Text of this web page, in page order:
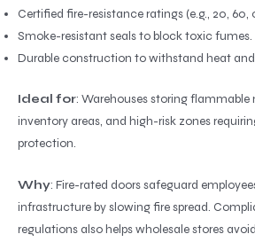
Certified fire-resistance ratings (e.g., 20, 60,
Smoke-resistant seals to block toxic fumes.
Durable construction to withstand heat and
Ideal for: Warehouses storing flammable
inventory areas, and high-risk zones
protection.
Why: Fire-rated doors safeguard
infrastructure by slowing fire spread.
regulations also helps wholesale stores